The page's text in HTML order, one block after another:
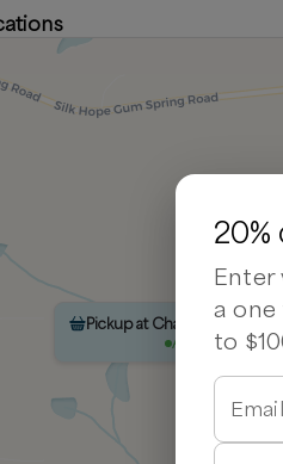
Pickup at Chatco Cattle
Available
Enter
a one
to
Email